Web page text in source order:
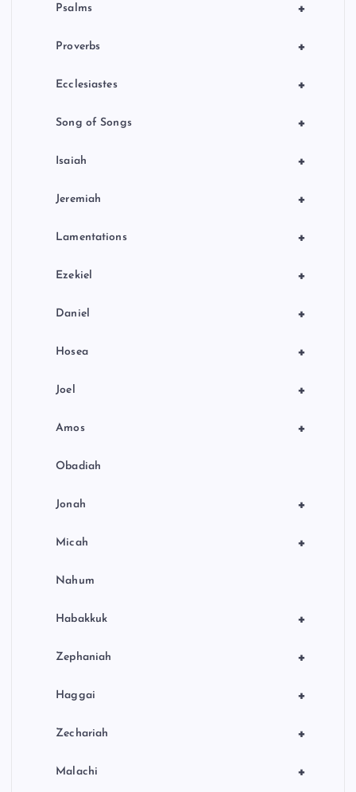
+
Psalms
+
Proverbs
+
Ecclesiastes
+
Song of Songs
+
Isaiah
+
Jeremiah
+
Lamentations
+
Ezekiel
+
Daniel
+
Hosea
+
Joel
+
Amos
Obadiah
+
Jonah
+
Micah
Nahum
+
Habakkuk
+
Zephaniah
+
Haggai
+
Zechariah
+
Malachi